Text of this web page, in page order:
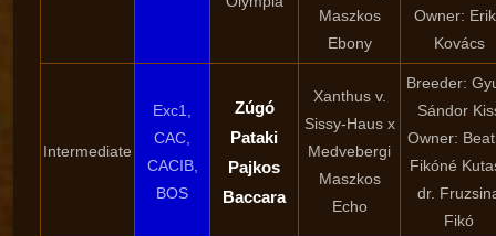
Maszkos
Ebony
Owner:
Kovács
Intermediate
Exc1,
CAC,
CACIB,
BOS
Zúgó
Pataki
Pajkos
Baccara
Xanthus v.
Sissy-Haus x
Medvebergi
Maszkos
Echo
Breeder:
Sándor
Owner:
Fikóné
dr.
Fikó